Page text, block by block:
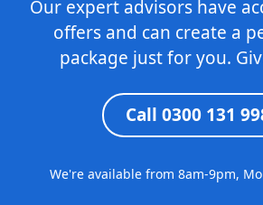
Our expert advisors have
offers and can create a
package just for you.
Call 0300 131
We're available from 8am-9pm,